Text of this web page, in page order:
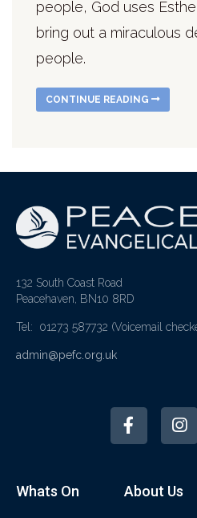
people, God uses
bring out a miraculous
people.
CONTINUE READING
132 South Coast Road
Peacehaven, BN10 8RD
Tel: 01273 587732 (Voicemail
admin@pefc.org.uk
Whats On About Us